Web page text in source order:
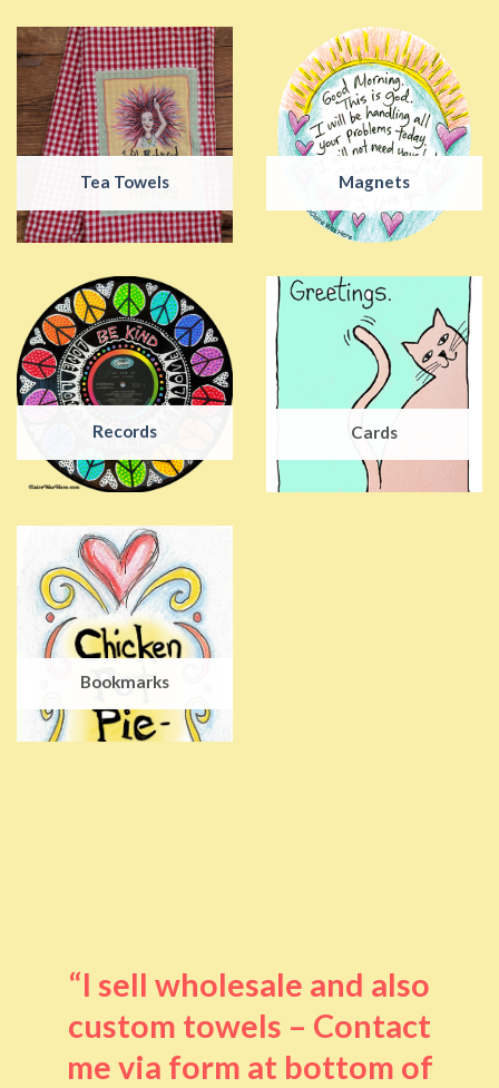
Tea Towels Magnets
Records Cards
Bookmarks
“I sell wholesale and also
custom towels – Contact
me via form at bottom of